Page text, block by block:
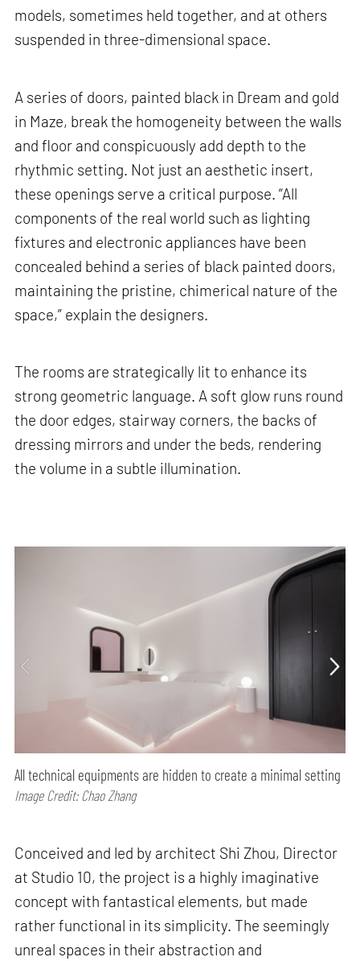
models, sometimes held together, and at others
suspended in three-dimensional space.
A series of doors, painted black in Dream and gold
in Maze, break the homogeneity between the walls
and floor and conspicuously add depth to the
rhythmic setting. Not just an aesthetic insert,
these openings serve a critical purpose. “All
components of the real world such as lighting
fixtures and electronic appliances have been
concealed behind a series of black painted doors,
maintaining the pristine, chimerical nature of the
space,” explain the designers.
The rooms are strategically lit to enhance its
strong geometric language. A soft glow runs round
the door edges, stairway corners, the backs of
dressing mirrors and under the beds, rendering
the volume in a subtle illumination.
All technical equipments are hidden to create a minimal setting
Image Credit: Chao Zhang
Conceived and led by architect Shi Zhou, Director
at Studio 10, the project is a highly imaginative
concept with fantastical elements, but made
rather functional in its simplicity. The seemingly
unreal spaces in their abstraction and